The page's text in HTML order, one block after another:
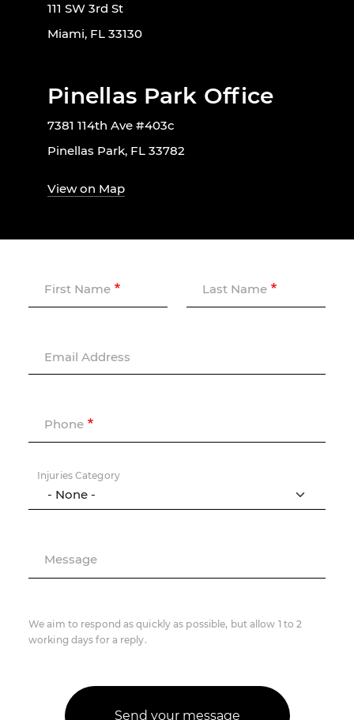
111 SW 3rd St
Miami, FL 33130
Pinellas Park Office
7381 114th Ave #403c
Pinellas Park, FL 33782
View on Map
First Name Last Name
Email Address
Phone
Injuries Category
Message
We aim to respond as quickly as possible, but allow 1 to 2
working days for a reply.